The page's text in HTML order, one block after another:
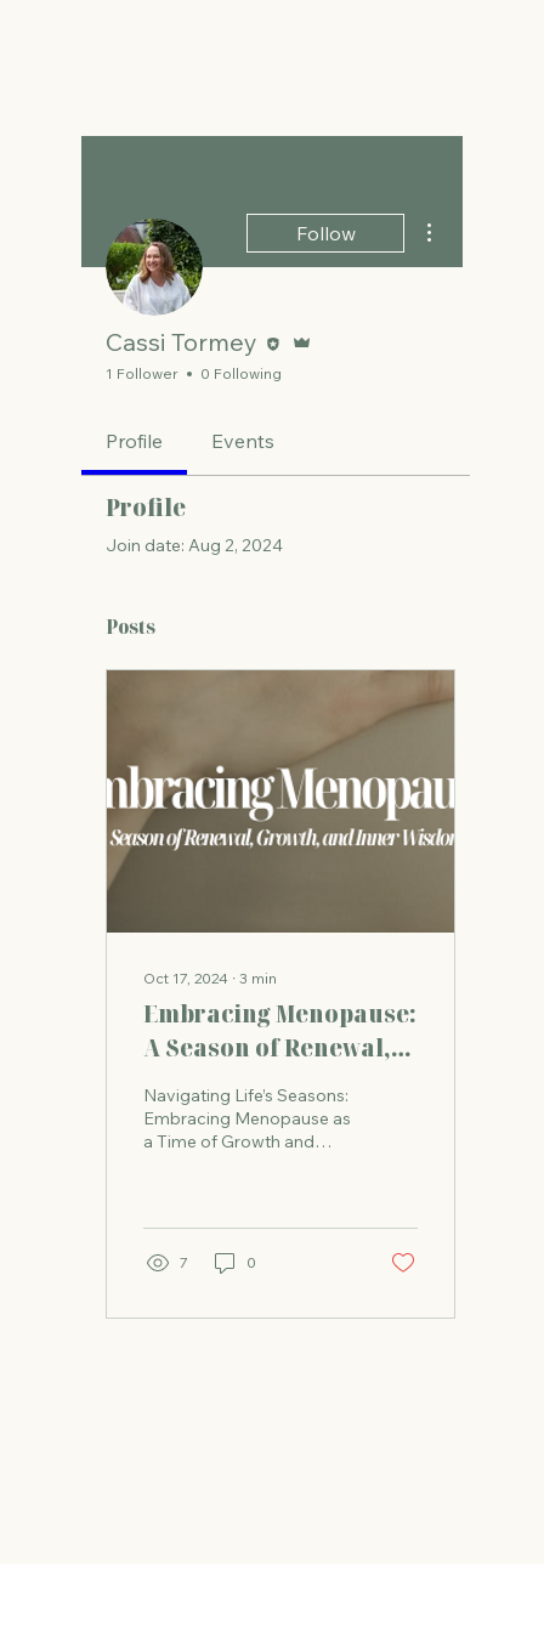
Follow
Cassi Tormey
1 Follower 0 Following
Profile Events
Profile
Join date: Aug 2, 2024
Posts
Oct 17, 2024 ∙3 min
Embracing Menopause:
A Season of Renewal,
Growth, and Inner
Wisdom
Navigating Life’s Seasons:
Embracing Menopause as
a Time of Growth and
7 0